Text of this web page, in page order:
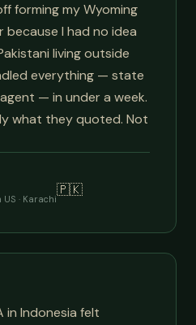
forming my Wyoming
because I had no idea
living outside
everything — state
— in under a week.
what they quoted. Not
· Karachi
🇵🇰
in Indonesia felt